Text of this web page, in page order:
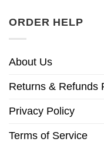
ORDER HELP
About Us
Returns & Refunds
Privacy Policy
Terms of Service